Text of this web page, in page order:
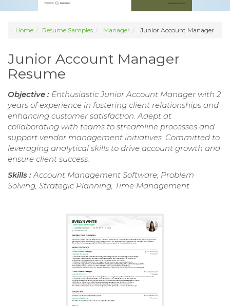
Home Resume Samples Manager Junior Account Manager
Junior Account Manager
Resume
Objective : Enthusiastic Junior Account Manager with 2
years of experience in fostering client relationships and
enhancing customer satisfaction. Adept at
collaborating with teams to streamline processes and
support vendor management initiatives. Committed to
leveraging analytical skills to drive account growth and
ensure client success.
Skills :Account Management Software, Problem
Solving, Strategic Planning, Time Management